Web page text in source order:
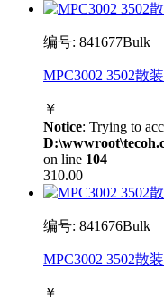
编号: 841677Bulk
MPC3002 3502散
￥
Notice: Trying to
on line 104
310.00
编号: 841676Bulk
MPC3002 3502散
￥